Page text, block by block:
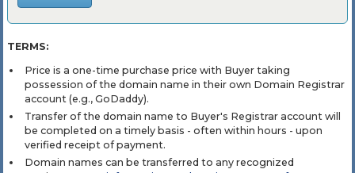
TERMS:
Price is a one-time purchase price with Buyer taking
possession of the domain name in their own Domain Registrar
account (e.g., GoDaddy).
Transfer of the domain name to Buyer's Registrar account will
be completed on a timely basis - often within hours - upon
verified receipt of payment.
Domain names can be transferred to any recognized